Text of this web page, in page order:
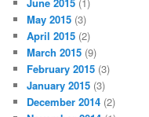
May 2015 (3)
April 2015 (2)
March 2015 (9)
February 2015 (3)
January 2015 (3)
December 2014 (2)